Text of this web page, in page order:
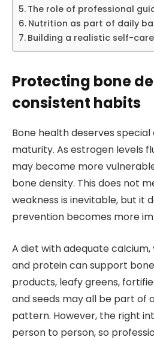
The role of professional
Nutrition as part of daily
Building a realistic self-
Protecting bone
consistent habits
Bone health deserves
maturity. As estrogen levels
may become more
bone density. This does not
weakness is inevitable, but it
prevention becomes more
A diet with adequate
and protein can support
products, leafy greens,
and seeds may all be part of
pattern. However, the right
person to person, so